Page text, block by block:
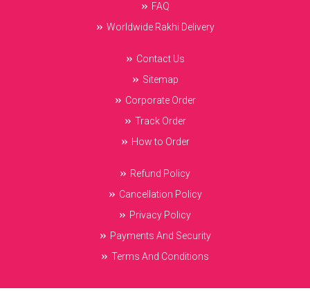
FAQ
Worldwide Rakhi Delivery
Contact Us
Sitemap
Corporate Order
Track Order
How to Order
Refund Policy
Cancellation Policy
Privacy Policy
Payments And Security
Terms And Conditions